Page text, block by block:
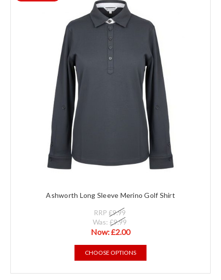
Ashworth Long Sleeve Merino Golf Shirt
RRP £9.99
Was: £9.99
Now:£2.00
CHOOSE OPTIONS